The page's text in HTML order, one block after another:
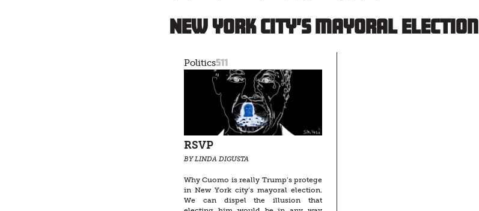
New York city’s mayoral election
Politics511
RSVP
BY LINDA DIGUSTA
Why Cuomo is really Trump’s protege
in New York city’s mayoral election.
We can dispel the illusion that